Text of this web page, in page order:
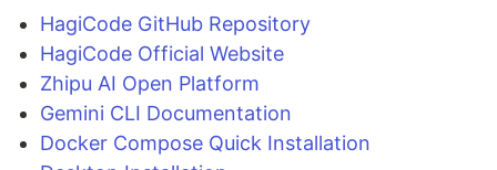
HagiCode GitHub Repository
HagiCode Official Website
Zhipu AI Open Platform
Gemini CLI Documentation
Docker Compose Quick Installation